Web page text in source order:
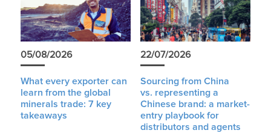
05/08/2026
What every exporter can
learn from the global
minerals trade: 7 key
takeaways
22/07/2026
Sourcing from China
vs. representing a
Chinese brand: a market-
entry playbook for
distributors and agents